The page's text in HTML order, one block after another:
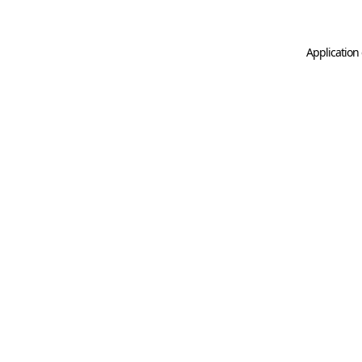
Application